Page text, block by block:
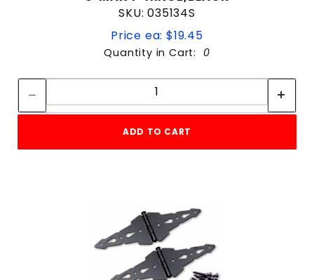
SKU: 035134S
Price ea: $19.45
Quantity in Cart: 0
Quantity:
ADD TO CART